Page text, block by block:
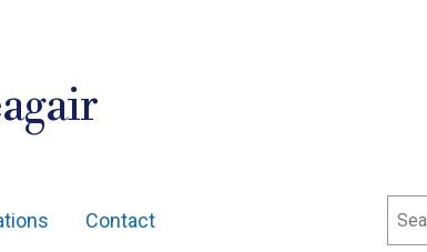
Contact